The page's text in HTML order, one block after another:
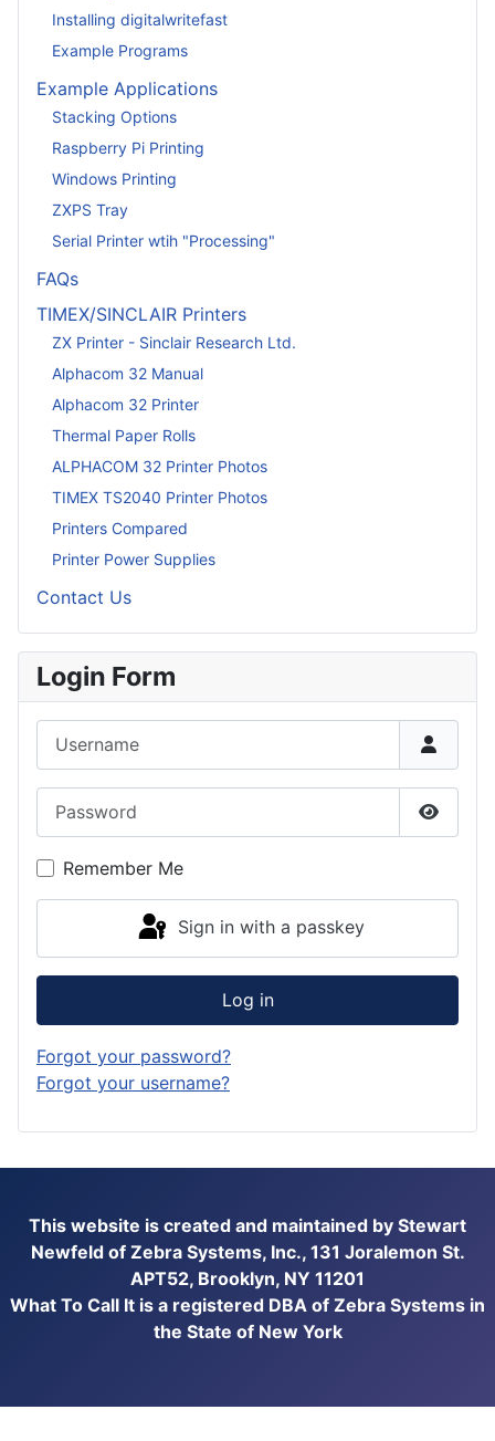
Installing digitalwritefast
Example Programs
Example Applications
Stacking Options
Raspberry Pi Printing
Windows Printing
ZXPS Tray
Serial Printer wtih "Processing"
FAQs
TIMEX/SINCLAIR Printers
ZX Printer - Sinclair Research Ltd.
Alphacom 32 Manual
Alphacom 32 Printer
Thermal Paper Rolls
ALPHACOM 32 Printer Photos
TIMEX TS2040 Printer Photos
Printers Compared
Printer Power Supplies
Contact Us
Login Form
Show
Remember Me
Sign in with a passkey
Log in
Forgot your password?
Forgot your username?
This website is created and maintained by Stewart
Newfeld of Zebra Systems, Inc., 131 Joralemon St.
APT52, Brooklyn, NY 11201
What To Call It is a registered DBA of Zebra Systems in
the State of New York